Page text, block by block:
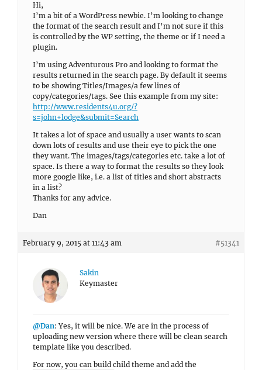
Hi,
I’m a bit of a WordPress newbie. I’m looking to change
the format of the search result and I’m not sure if this
is controlled by the WP setting, the theme or if I need a
plugin.
I’m using Adventurous Pro and looking to format the
results returned in the search page. By default it seems
to be showing Titles/Images/a few lines of
copy/categories/tags. See this example from my site:
http://www.residents4u.org/?
s=john+lodge&submit=Search
It takes a lot of space and usually a user wants to scan
down lots of results and use their eye to pick the one
they want. The images/tags/categories etc. take a lot of
space. Is there a way to format the results so they look
more google like, i.e. a list of titles and short abstracts
in a list?
Thanks for any advice.
Dan
February 9, 2015 at 11:43 am #51341
Sakin
Keymaster
@Dan: Yes, it will be nice. We are in the process of
uploading new version where there will be clean search
template like you described.
For now, you can build child theme and add the